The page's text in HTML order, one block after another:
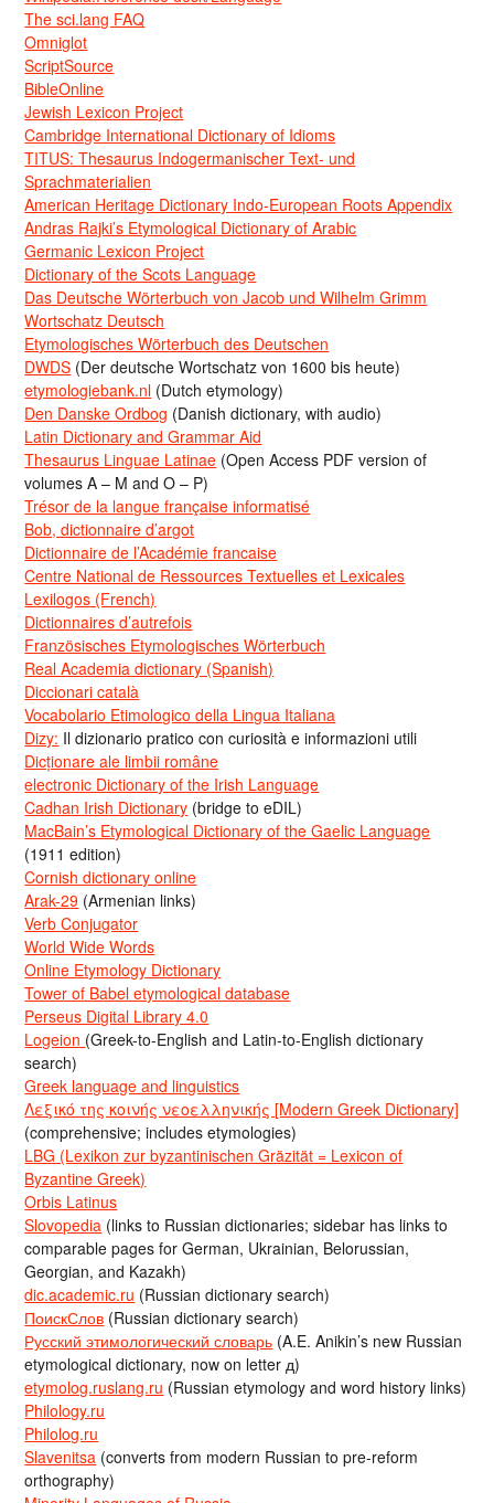
The sci.lang FAQ
Omniglot
ScriptSource
BibleOnline
Jewish Lexicon Project
Cambridge International Dictionary of Idioms
TITUS: Thesaurus Indogermanischer Text- und
Sprachmaterialien
American Heritage Dictionary Indo-European Roots Appendix
Andras Rajki’s Etymological Dictionary of Arabic
Germanic Lexicon Project
Dictionary of the Scots Language
Das Deutsche Wörterbuch von Jacob und Wilhelm Grimm
Wortschatz Deutsch
Etymologisches Wörterbuch des Deutschen
DWDS (Der deutsche Wortschatz von 1600 bis heute)
etymologiebank.nl (Dutch etymology)
Den Danske Ordbog (Danish dictionary, with audio)
Latin Dictionary and Grammar Aid
Thesaurus Linguae Latinae (Open Access PDF version of
volumes A – M and O – P)
Trésor de la langue française informatisé
Bob, dictionnaire d’argot
Dictionnaire de l’Académie francaise
Centre National de Ressources Textuelles et Lexicales
Lexilogos (French)
Dictionnaires d’autrefois
Französisches Etymologisches Wörterbuch
Real Academia dictionary (Spanish)
Diccionari català
Vocabolario Etimologico della Lingua Italiana
Dizy: Il dizionario pratico con curiosità e informazioni utili
Dicționare ale limbii române
electronic Dictionary of the Irish Language
Cadhan Irish Dictionary (bridge to eDIL)
MacBain’s Etymological Dictionary of the Gaelic Language
(1911 edition)
Cornish dictionary online
Arak-29 (Armenian links)
Verb Conjugator
World Wide Words
Online Etymology Dictionary
Tower of Babel etymological database
Perseus Digital Library 4.0
Logeion (Greek-to-English and Latin-to-English dictionary
search)
Greek language and linguistics
Λεξικό της κοινής νεοελληνικής [Modern Greek Dictionary]
(comprehensive; includes etymologies)
LBG (Lexikon zur byzantinischen Gräzität = Lexicon of
Byzantine Greek)
Orbis Latinus
Slovopedia (links to Russian dictionaries; sidebar has links to
comparable pages for German, Ukrainian, Belorussian,
Georgian, and Kazakh)
dic.academic.ru (Russian dictionary search)
ПоискСлов (Russian dictionary search)
Русский этимологический словарь (A.E. Anikin’s new Russian
etymological dictionary, now on letter д)
etymolog.ruslang.ru (Russian etymology and word history links)
Philology.ru
Philolog.ru
Slavenitsa (converts from modern Russian to pre-reform
orthography)